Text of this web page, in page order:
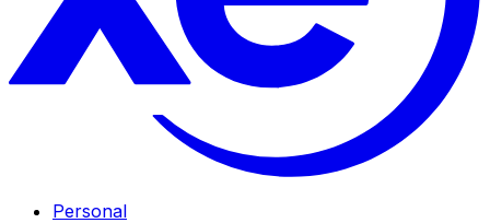
Personal